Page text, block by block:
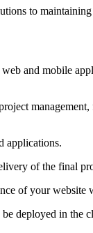
to
and mobile
applications.
of the final
of your website
deployed in the